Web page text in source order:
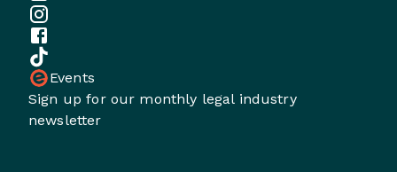
Events
Sign up for our monthly legal industry
newsletter